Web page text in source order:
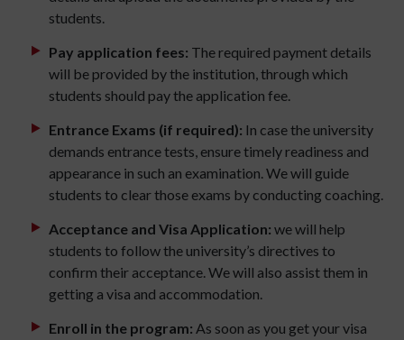
students.
Pay application fees: The required payment details
will be provided by the institution, through which
students should pay the application fee.
Entrance Exams (if required): In case the university
demands entrance tests, ensure timely readiness and
appearance in such an examination. We will guide
students to clear those exams by conducting coaching.
Acceptance and Visa Application: we will help
students to follow the university’s directives to
confirm their acceptance. We will also assist them in
getting a visa and accommodation.
Enroll in the program: As soon as you get your visa